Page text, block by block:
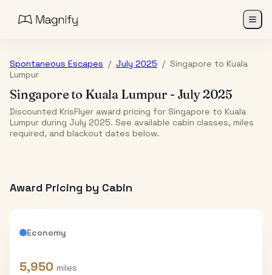
Spontaneous Escapes / July 2025 / Singapore to Kuala
Lumpur
Singaporeto Kuala Lumpur - July 2025
Discounted KrisFlyer award pricing for Singapore to Kuala
Lumpur during July 2025. See available cabin classes, miles
required, and blackout dates below.
Award Pricing by Cabin
Economy
5,950 miles